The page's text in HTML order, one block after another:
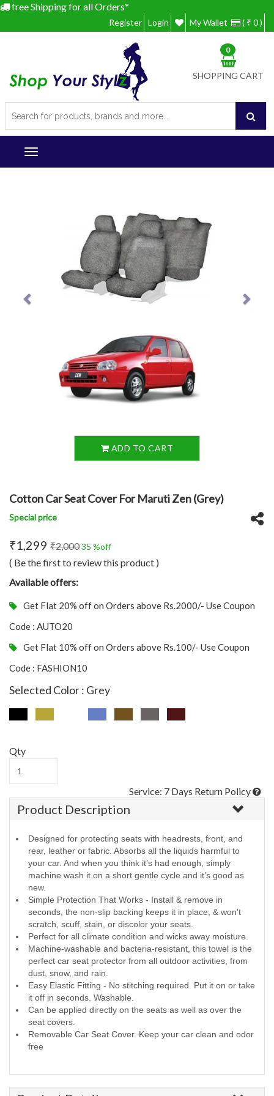
free Shipping for all Orders*
Register Login My Wallet ( ₹ 0 )
SHOPPING CART
0
ADD TO CART
Cotton Car Seat Cover For Maruti Zen (Grey)
Special price
₹1,299 ₹2,00035 %off
( Be the first to review this product )
Available offers:
Get Flat 20% off on Orders above Rs.2000/- Use Coupon
Code : AUTO20
Get Flat 10% off on Orders above Rs.100/- Use Coupon
Code : FASHION10
Selected Color : Grey
Qty
Service: 7 Days Return Policy
Product Description
Designed for protecting seats with headrests, front, and
rear, leather or fabric. Absorbs all the liquids harmful to
your car. And when you think it’s had enough, simply
machine wash it on a short gentle cycle and it’s good as
new.
Simple Protection That Works - Install & remove in
seconds, the non-slip backing keeps it in place, & won't
scratch, scuff, stain, or discolor your seats.
Perfect for all climate condition and wicks away moisture.
Machine-washable and bacteria-resistant, this towel is the
perfect car seat protector from all outdoor activities, from
dust, snow, and rain.
Easy Elastic Fitting - No stitching required. Put it on or take
it off in seconds. Washable.
Can be applied directly on the seats as well as over the
seat covers.
Removable Car Seat Cover. Keep your car clean and odor
free